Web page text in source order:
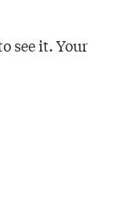
see it. Your